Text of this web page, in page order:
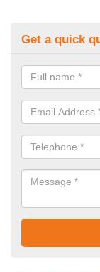
Get a quick